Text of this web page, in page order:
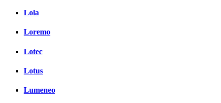
Lola
Loremo
Lotec
Lotus
Lumeneo